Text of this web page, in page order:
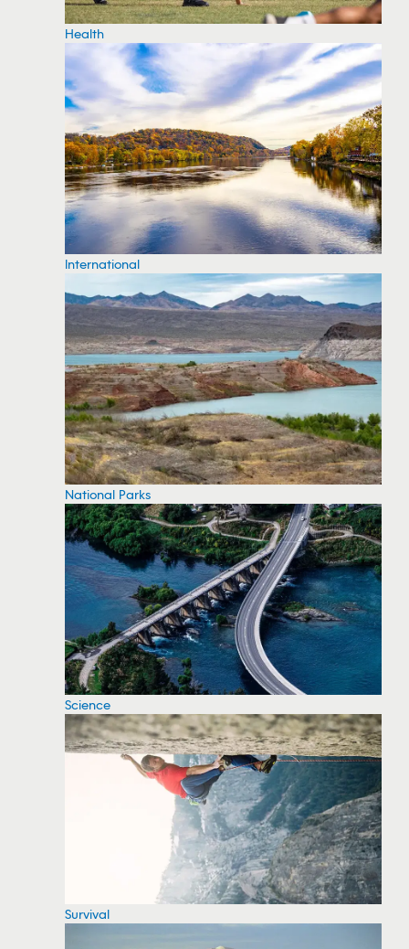
Health
International
National Parks
Science
Survival